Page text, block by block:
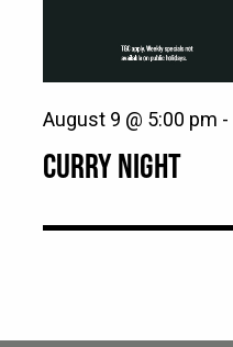
CURRY NIGHT
August 9 @ 5:00 pm -